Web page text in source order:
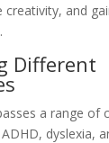
and
Different
a range of
dyslexia,